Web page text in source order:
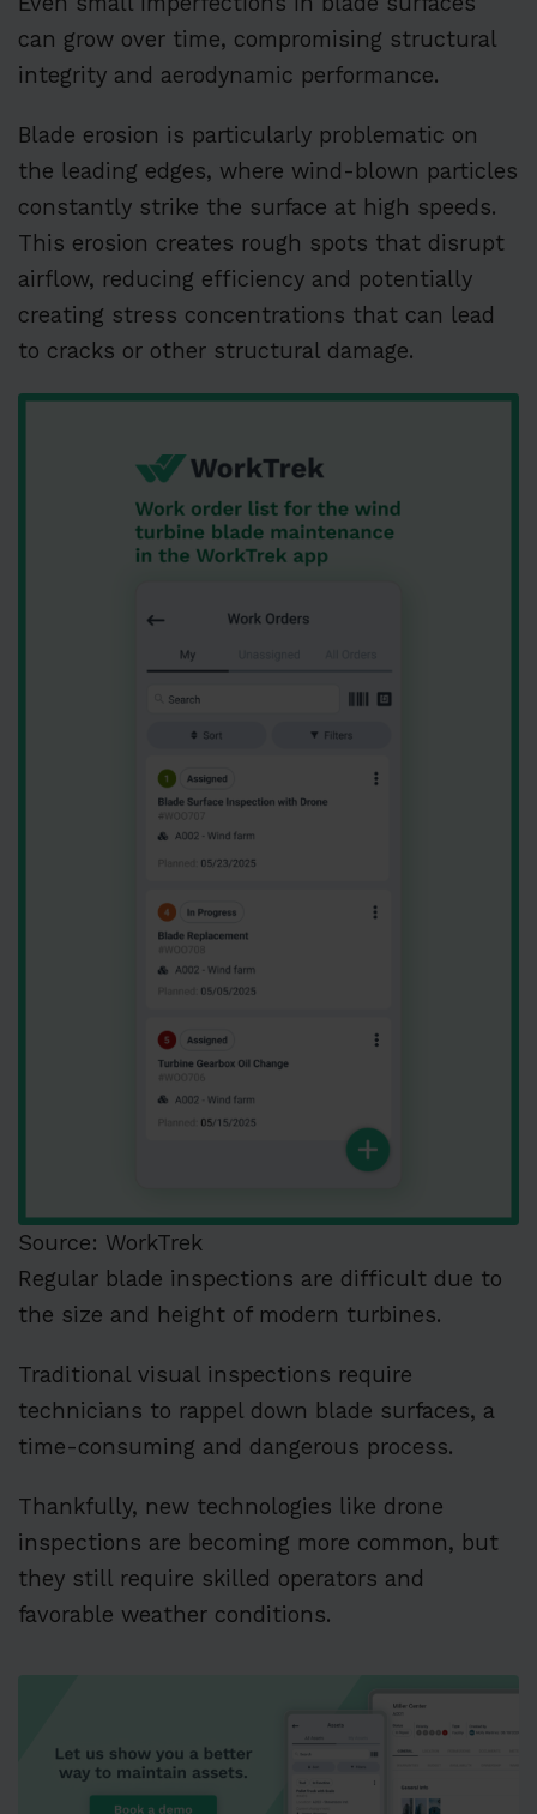
can grow over time, compromising structural
integrity and aerodynamic performance.
Blade erosion is particularly problematic on
the leading edges, where wind-blown particles
constantly strike the surface at high speeds.
This erosion creates rough spots that disrupt
airflow, reducing efficiency and potentially
creating stress concentrations that can lead
to cracks or other structural damage.
Source: WorkTrek
Regular blade inspections are difficult due to
the size and height of modern turbines.
Traditional visual inspections require
technicians to rappel down blade surfaces, a
time-consuming and dangerous process.
Thankfully, new technologies like drone
inspections are becoming more common, but
they still require skilled operators and
favorable weather conditions.